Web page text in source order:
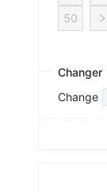
50
Changer
Change